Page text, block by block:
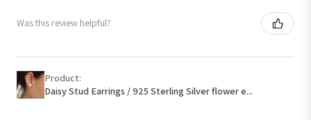
Was this review helpful?
Product:
Daisy Stud Earrings / 925 Sterling Silver flower e...